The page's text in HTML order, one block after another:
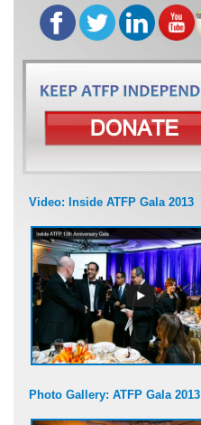
Video: Inside ATFP Gala 2013
Photo Gallery: ATFP Gala 2013